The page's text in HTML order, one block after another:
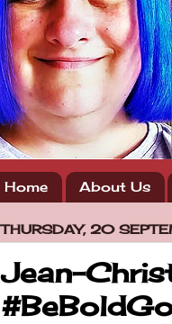
Home About Us
THURSDAY, 20
Jean-